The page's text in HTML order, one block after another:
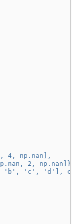
4, np.nan],
2, np.nan]},
'c', 'd'],